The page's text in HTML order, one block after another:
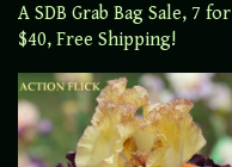
A SDB Grab Bag Sale, 7 for
$40, Free Shipping!